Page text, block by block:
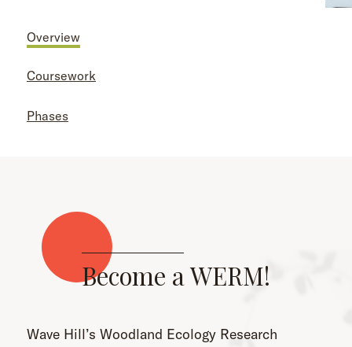
Overview
Coursework
Phases
Become a WERM!
Wave Hill’s Woodland Ecology Research